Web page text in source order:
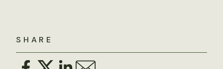
SHARE